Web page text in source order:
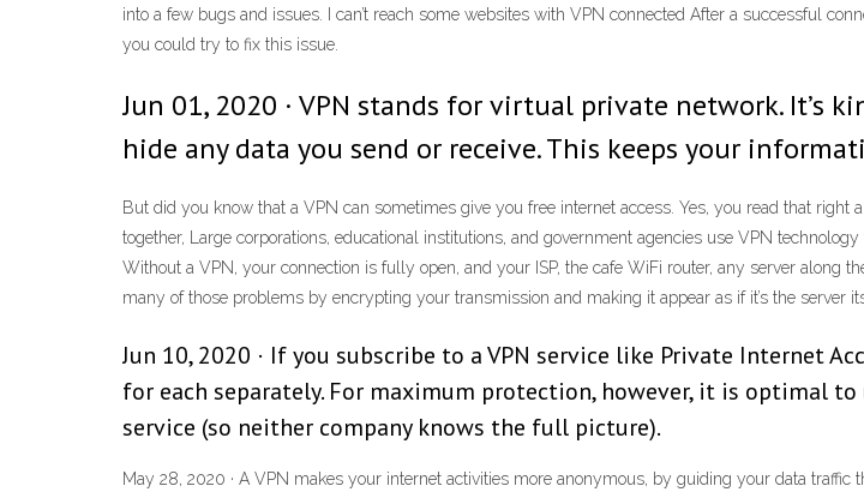
into a few bugs and issues. I can’t reach some websites with VPN connected After a successful
you could try to fix this issue.
Jun 01, 2020 · VPN stands for virtual private network.
hide any data you send or receive. This keeps your
But did you know that a VPN can sometimes give you free internet access. Yes, you read that
together, Large corporations, educational institutions, and government agencies use VPN
Without a VPN, your connection is fully open, and your ISP, the cafe WiFi router, any server along
many of those problems by encrypting your transmission and making it appear as if it’s the server
Jun 10, 2020 · If you subscribe to a VPN service like Private Internet
for each separately. For maximum protection, however, it is optimal
service (so neither company knows the full picture).
May 28, 2020 · A VPN makes your internet activities more anonymous, by guiding your data